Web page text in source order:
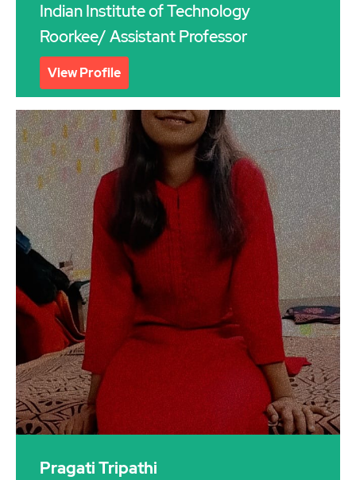
Indian Institute of Technology
Roorkee/ Assistant Professor
View Profile
Pragati Tripathi